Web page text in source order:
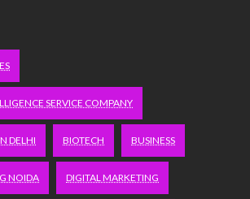
SERVICE COMPANY
DELHI BIOTECH BUSINESS
NOIDA DIGITAL MARKETING